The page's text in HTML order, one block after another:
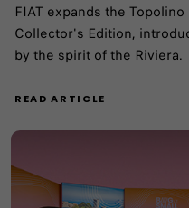
FIAT expands the
Collector's Edition,
by the spirit of the Riviera.
READ ARTICLE